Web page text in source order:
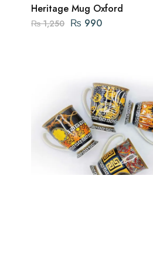
Heritage Mug Oxford
₨1,250 ₨ 990